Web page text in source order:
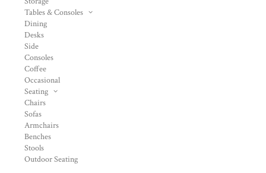
Tables & Consoles
Dining
Desks
Side
Consoles
Coffee
Occasional
Seating
Chairs
Sofas
Armchairs
Benches
Stools
Outdoor Seating